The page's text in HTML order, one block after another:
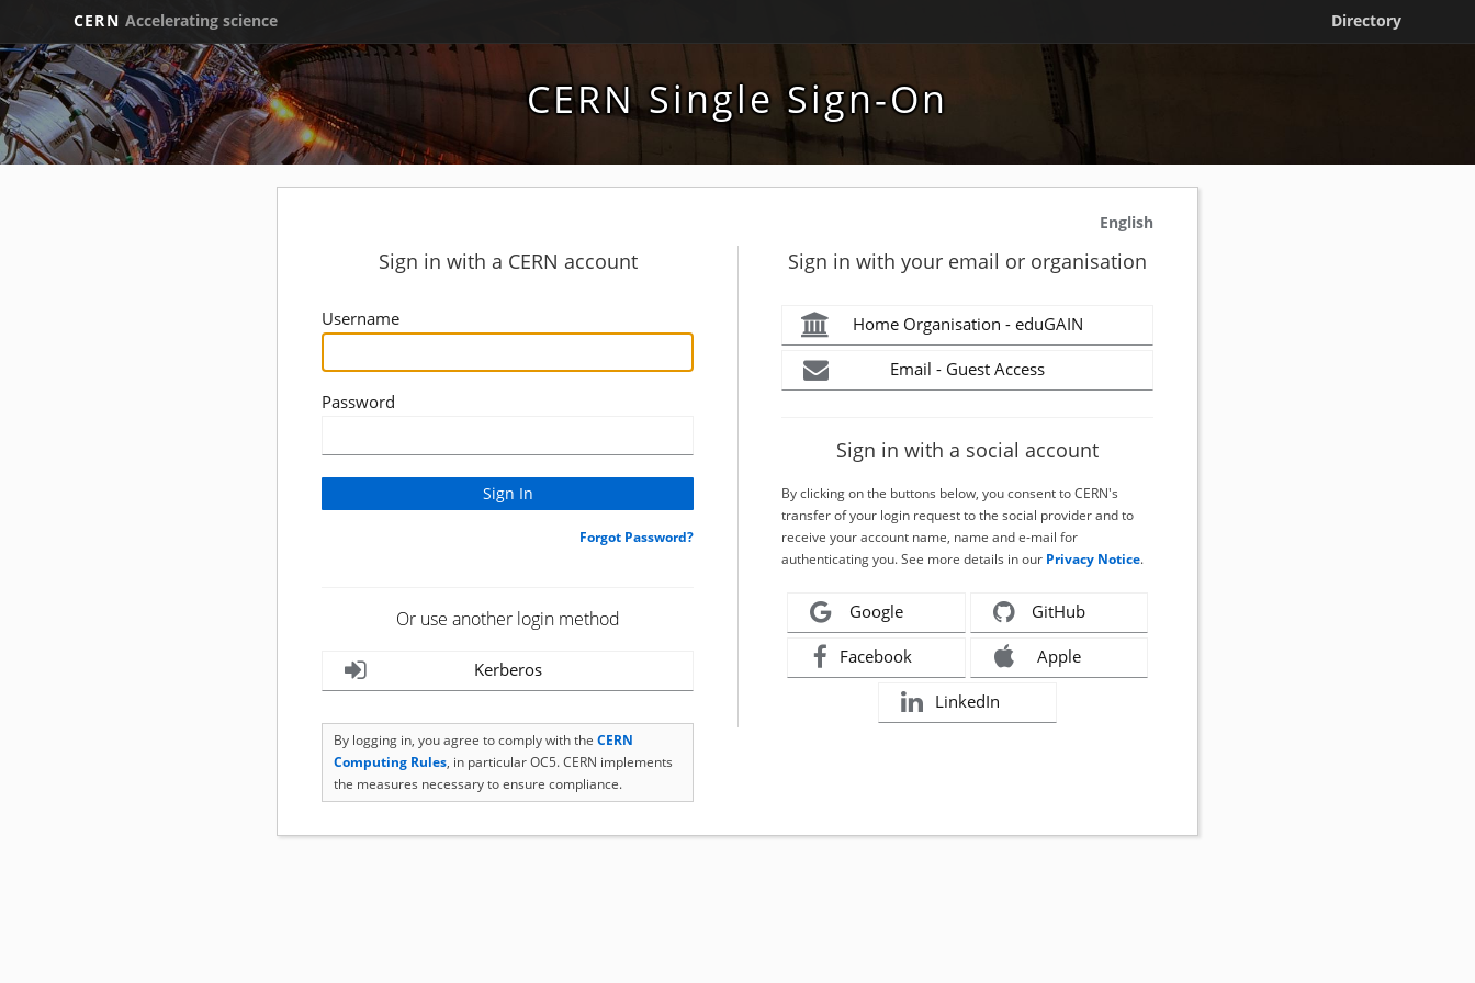
CERN Accelerating science Directory
CERN Single Sign-On
English
Sign in with a CERN account
Username
Password
Forgot Password?
Or use another login method
Kerberos
By logging in, you agree to comply with the CERN
Computing Rules, in particular OC5. CERN implements
the measures necessary to ensure compliance.
Sign in with your email or organisation
Home Organisation - eduGAIN
Email - Guest Access
Sign in with a social account
By clicking on the buttons below, you consent to CERN's
transfer of your login request to the social provider and to
receive your account name, name and e-mail for
authenticating you. See more details in our Privacy Notice.
Google GitHub
Facebook Apple
LinkedIn